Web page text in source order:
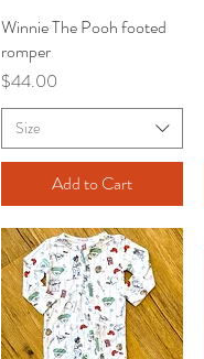
Quick View
Winnie The Pooh footed
romper
Price
$44.00
Size
Add to Cart